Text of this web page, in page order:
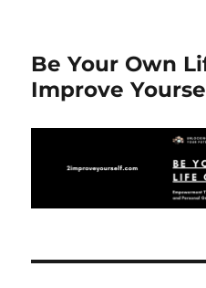
Be Your Own
Improve